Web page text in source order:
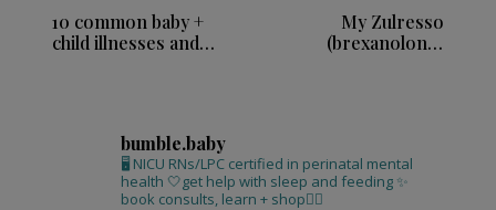
10 common baby +
child illnesses and
My Zulresso
(brexanolone)
bumble.baby
🖥 NICU RNs/LPC certified in perinatal mental
health 🤍get help with sleep and feeding ✨
book consults, learn + shop⁣👇🏻